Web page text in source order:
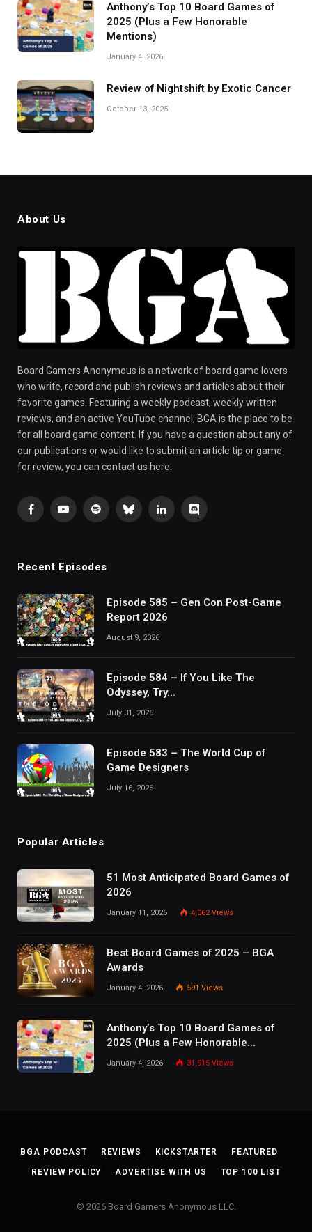
Anthony’s Top 10 Board Games of
2025 (Plus a Few Honorable
Mentions)
January 4, 2026
Review of Nightshift by Exotic Cancer
October 13, 2025
About Us
Board Gamers Anonymous is a network of board game lovers
who write, record and publish reviews and articles about their
favorite games. Featuring a weekly podcast, weekly written
reviews, and an active YouTube channel, BGA is the place to be
for all board game content. If you have a question about any of
our publications or would like to submit an article tip or game
for review, you can contact us here.
FacebookYouTubeSpotifyBlueskyLinkedInDiscord
Recent Episodes
Episode 585 – Gen Con Post-Game
Report 2026
August 9, 2026
Episode 584 – If You Like The
Odyssey, Try…
July 31, 2026
Episode 583 – The World Cup of
Game Designers
July 16, 2026
Popular Articles
51 Most Anticipated Board Games of
2026
January 11, 2026 4,062Views
Best Board Games of 2025 – BGA
Awards
January 4, 2026 591 Views
Anthony’s Top 10 Board Games of
2025 (Plus a Few Honorable
Mentions)
January 4, 2026 31,915 Views
BGA PODCAST REVIEWS KICKSTARTER FEATURED
REVIEW POLICY ADVERTISE WITH US TOP 100 LIST
© 2026 Board Gamers Anonymous LLC.